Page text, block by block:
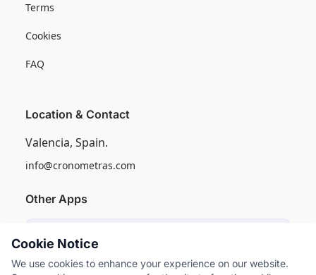
Terms
Cookies
FAQ
Location & Contact
Valencia, Spain.
info@cronometras.com
Other Apps
Industrial Production Control
Cookie Notice
We use cookies to enhance your experience on our website.